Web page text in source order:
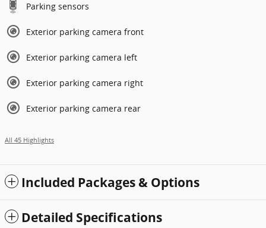
Parking sensors
Exterior parking camera front
Exterior parking camera left
Exterior parking camera right
Exterior parking camera rear
All 45 Highlights
Included Packages & Options
Detailed Specifications